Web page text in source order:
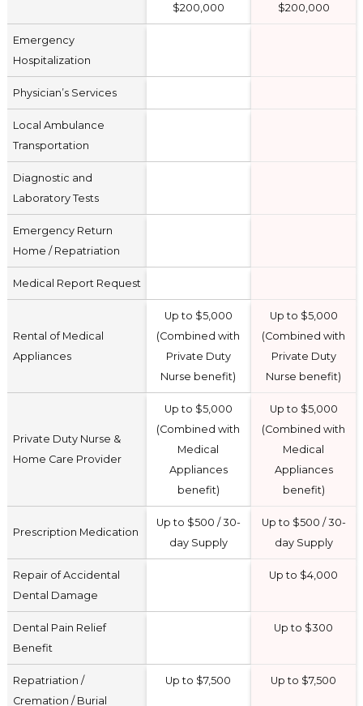
$200,000
$200,000
Emergency
Hospitalization
Physician’s Services
Local Ambulance
Transportation
Diagnostic and
Laboratory Tests
Emergency Return
Home / Repatriation
Medical Report Request
Rental of Medical
Appliances
Up to $5,000
(Combined with
Private Duty
Nurse benefit)
Up to $5,000
(Combined with
Private Duty
Nurse benefit)
Private Duty Nurse &
Home Care Provider
Up to $5,000
(Combined with
Medical
Appliances
benefit)
Up to $5,000
(Combined with
Medical
Appliances
benefit)
Prescription Medication
Up to $500 / 30-
day Supply
Up to $500 / 30-
day Supply
Repair of Accidental
Dental Damage
Up to $4,000
Dental Pain Relief
Benefit
Up to $300
Repatriation /
Cremation / Burial
Up to $7,500 Up to $7,500